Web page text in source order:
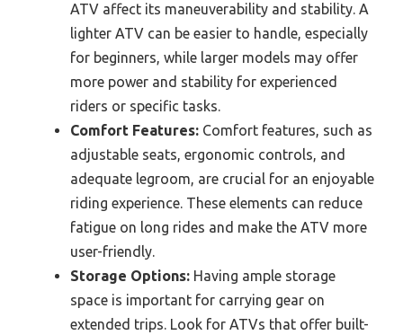
ATV affect its maneuverability and stability. A
lighter ATV can be easier to handle, especially
for beginners, while larger models may offer
more power and stability for experienced
riders or specific tasks.
Comfort Features: Comfort features, such as
adjustable seats, ergonomic controls, and
adequate legroom, are crucial for an enjoyable
riding experience. These elements can reduce
fatigue on long rides and make the ATV more
user-friendly.
Storage Options: Having ample storage
space is important for carrying gear on
extended trips. Look for ATVs that offer built-